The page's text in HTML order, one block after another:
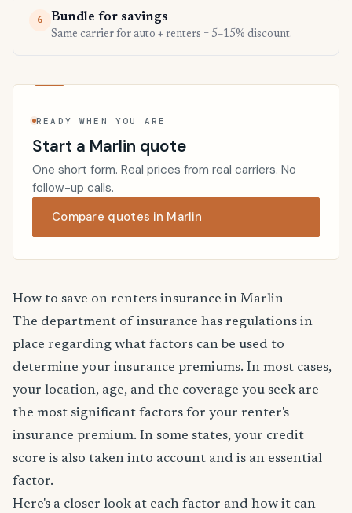
6 Bundle for savings
Same carrier for auto + renters = 5–15% discount.
READY WHEN YOU ARE
Start a Marlin quote
One short form. Real prices from real carriers. No
follow-up calls.
Compare quotes in Marlin
How to save on renters insurance in Marlin
The department of insurance has regulations in
place regarding what factors can be used to
determine your insurance premiums. In most cases,
your location, age, and the coverage you seek are
the most significant factors for your renter's
insurance premium. In some states, your credit
score is also taken into account and is an essential
factor.
Here's a closer look at each factor and how it can